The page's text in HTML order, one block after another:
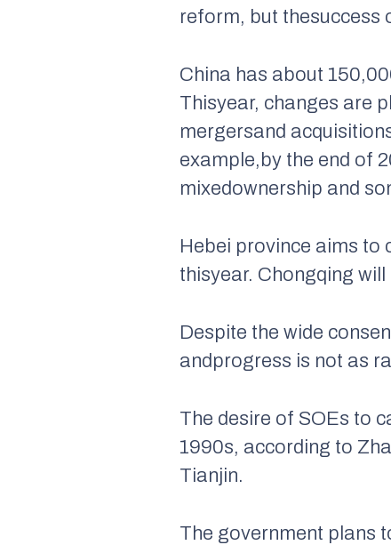
reform, but thesuccess
China has about
Thisyear, changes are
mergersand
example,by the end of
mixedownership and
Hebei province aims to
thisyear. Chongqing
Despite the wide
andprogress is not as
The desire of SOEs to
1990s, according to
Tianjin.
The government plans